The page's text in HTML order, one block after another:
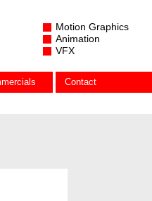
Motion Graphics
Animation
VFX
Contact